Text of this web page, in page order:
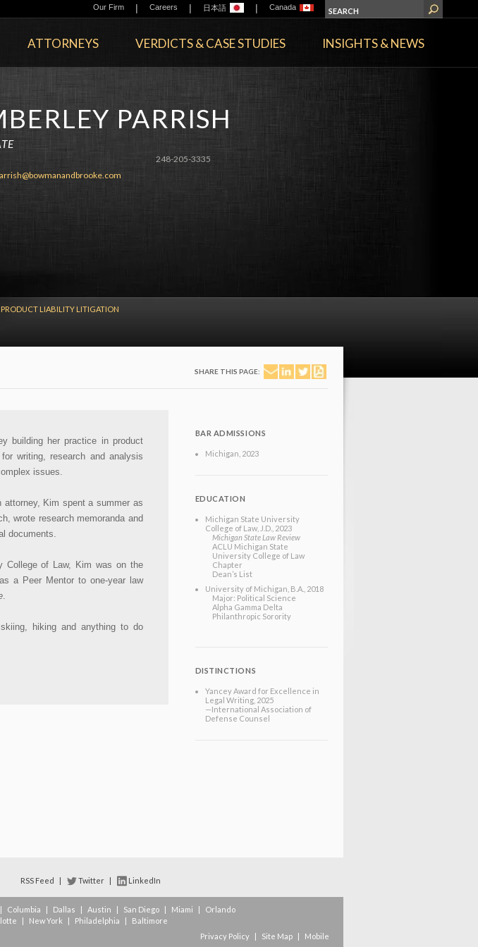
Our Firm | Careers | 日本語 | Canada
ATTORNEYS VERDICTS & CASE STUDIES INSIGHTS & NEWS
PARRISH
248-205-3335
PRODUCT LIABILITY LITIGATION
SHARE THIS PAGE:
building her practice in product
writing, research and analysis
issues.
attorney, Kim spent a summer as
wrote research memoranda and
documents.
College of Law, Kim was on the
a Peer Mentor to one-year law
.
hiking and anything to do
BAR ADMISSIONS
Michigan , 2023
EDUCATION
Michigan State University
College of Law, J.D. , 2023
Michigan State Law Review
ACLU Michigan State
University College of Law
Chapter
Dean’s List
University of Michigan , B.A. , 2018
Major: Political Science
Alpha Gamma Delta
Philanthropic Sorority
DISTINCTIONS
Yancey Award for Excellence in
Legal Writing, 2025
—International Association of
Defense Counsel
RSS Feed | Twitter | LinkedIn
| Columbia | Dallas | Austin | San Diego | Miami |
Orlando
| New York | Philadelphia |
Baltimore
Privacy Policy | Site Map | Mobile